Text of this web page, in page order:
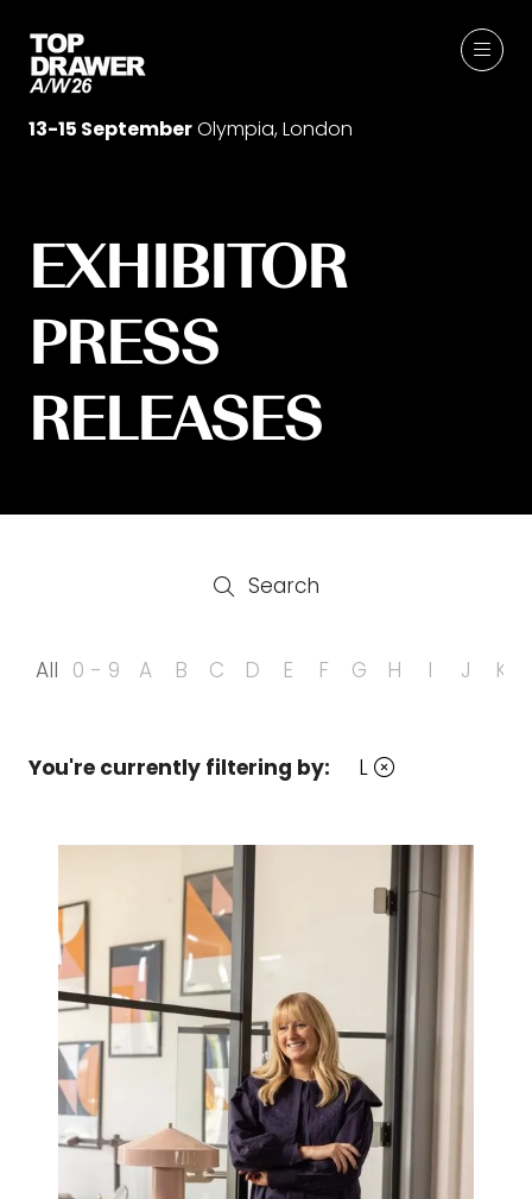
13-15 SeptemberOlympia, London
EXHIBITOR
PRESS
RELEASES
Search
Search
All 0 - 9 A B C D E F G H I J K
You're currently filtering by: L